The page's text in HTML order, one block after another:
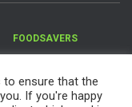
FOODSAVERS
ensure that the
If you're happy